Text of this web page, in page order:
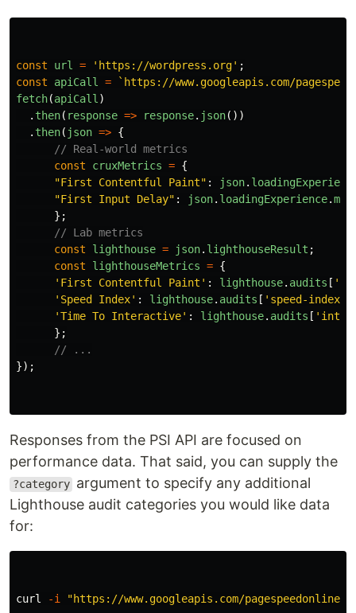
const url = ' https://wordpress.org' ;
const
apiCall =
`https://www.googleapis.com/
fetch(apiCall )
. then( response => response. json())
. then( json => {
// Real-world metrics
const
cruxMetrics = {
"First Contentful Paint" : json.
"First Input Delay" : json. loadingExperience.
};
// Lab metrics
const
lighthouse = json. lighthouseResult ;
const
lighthouseMetrics = {
' First Contentful Paint ' : lighthouse. audits [ '
' Speed Index' : lighthouse. audits [ ' speed-index
'Time To Interactive' : lighthouse. audits [ '
};
// ...
});
Responses from the PSI API are focused on
performance data. That said, you can supply the
?category argument to specify any additional
Lighthouse audit categories you would like data
for:
curl -i "https://www.googleapis.com/pagespeedonline/